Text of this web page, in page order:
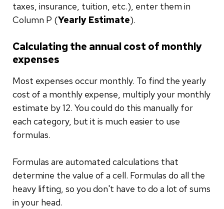
taxes, insurance, tuition, etc.), enter them in
Column P (Yearly Estimate).
Calculating the annual cost of monthly
expenses
Most expenses occur monthly. To find the yearly
cost of a monthly expense, multiply your monthly
estimate by 12. You could do this manually for
each category, but it is much easier to use
formulas.
Formulas are automated calculations that
determine the value of a cell. Formulas do all the
heavy lifting, so you don't have to do a lot of sums
in your head.